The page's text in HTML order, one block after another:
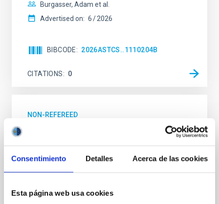
Consentimiento Detalles Acerca de las cookies
Esta página web usa cookies
Burgasser, Adam et al.
Advertised on: 6 2026
BIBCODE 2026ASTCS..1110204B
CITATIONS 0
NON-REFEREED
Rotational Light Curve and Photometric
Baseline of (15094) Polymele in Support
of the Lucy Mutual Event Campaign
We report a rotational light curve and Fourier baseline
primary target of the NASA Lucy mission, obtained